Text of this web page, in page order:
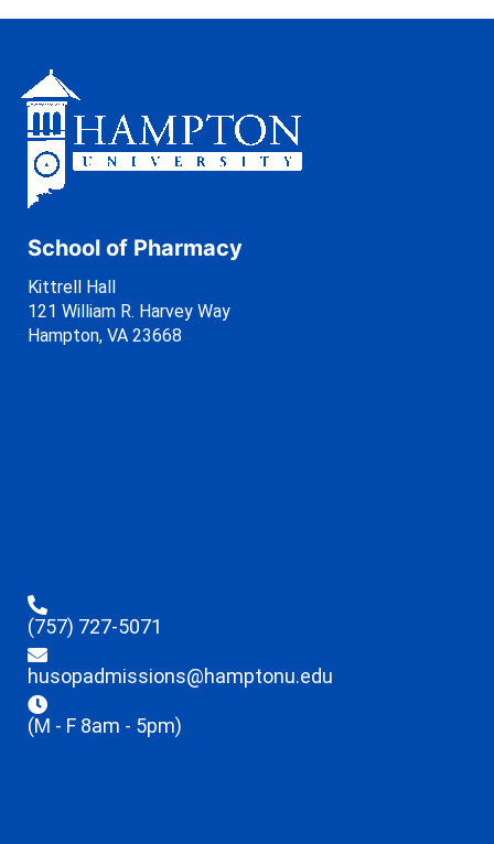
School of Pharmacy
Kittrell Hall
121 William R. Harvey Way
Hampton, VA 23668
(757) 727-5071
husopadmissions@hamptonu.edu
(M - F 8am - 5pm)